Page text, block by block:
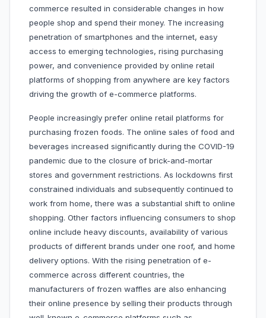
commerce resulted in considerable changes in how
people shop and spend their money. The increasing
penetration of smartphones and the internet, easy
access to emerging technologies, rising purchasing
power, and convenience provided by online retail
platforms of shopping from anywhere are key factors
driving the growth of e-commerce platforms.
People increasingly prefer online retail platforms for
purchasing frozen foods. The online sales of food and
beverages increased significantly during the COVID-19
pandemic due to the closure of brick-and-mortar
stores and government restrictions. As lockdowns first
constrained individuals and subsequently continued to
work from home, there was a substantial shift to online
shopping. Other factors influencing consumers to shop
online include heavy discounts, availability of various
products of different brands under one roof, and home
delivery options. With the rising penetration of e-
commerce across different countries, the
manufacturers of frozen waffles are also enhancing
their online presence by selling their products through